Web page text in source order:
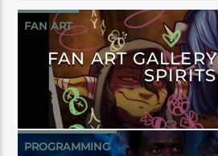
FAN ART
FAN ART
SPIRITS
PROGRAMMING